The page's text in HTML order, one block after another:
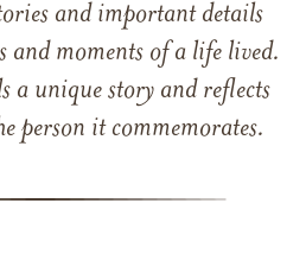
and important details
and moments of a life lived.
a unique story and reflects
person it commemorates.